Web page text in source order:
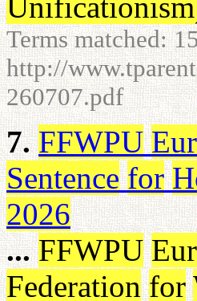
Terms matched:
http://
260707.pdf
7. FFWPU
Sentence for
2026
... FFWPU
Federation for